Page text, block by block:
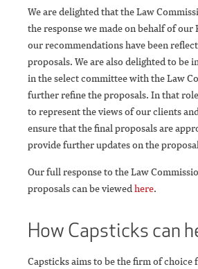
We are delighted that the Law
the response we made on behalf of our
our recommendations have been
proposals. We are also delighted to be
in the select committee with the Law
further refine the proposals. In that
to represent the views of our clients
ensure that the final proposals are
provide further updates on the
Our full response to the Law
proposals can be viewedhere.
How Capsticks can
Capsticks aims to be the firm of choice